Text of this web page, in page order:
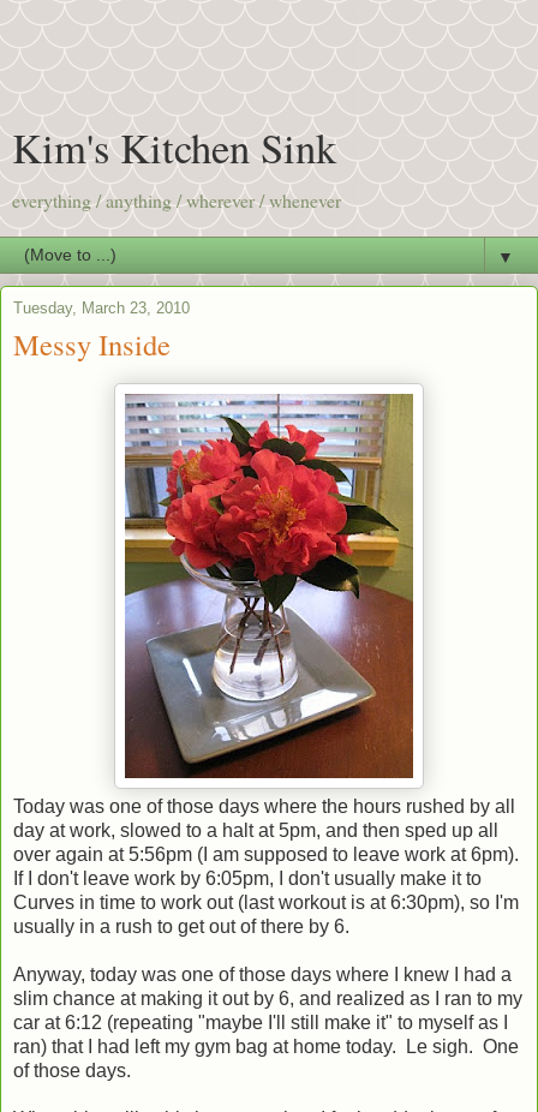
Kim's Kitchen Sink
everything / anything / wherever / whenever
▼
Tuesday, March 23, 2010
Messy Inside
Today was one of those days where the hours rushed by all
day at work, slowed to a halt at 5pm, and then sped up all
over again at 5:56pm (I am supposed to leave work at 6pm).
If I don't leave work by 6:05pm, I don't usually make it to
Curves in time to work out (last workout is at 6:30pm), so I'm
usually in a rush to get out of there by 6.
Anyway, today was one of those days where I knew I had a
slim chance at making it out by 6, and realized as I ran to my
car at 6:12 (repeating "maybe I'll still make it" to myself as I
ran) that I had left my gym bag at home today. Le sigh. One
of those days.